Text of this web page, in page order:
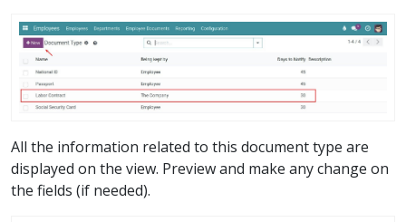
All the information related to this document type are
displayed on the view. Preview and make any change on
the fields (if needed).